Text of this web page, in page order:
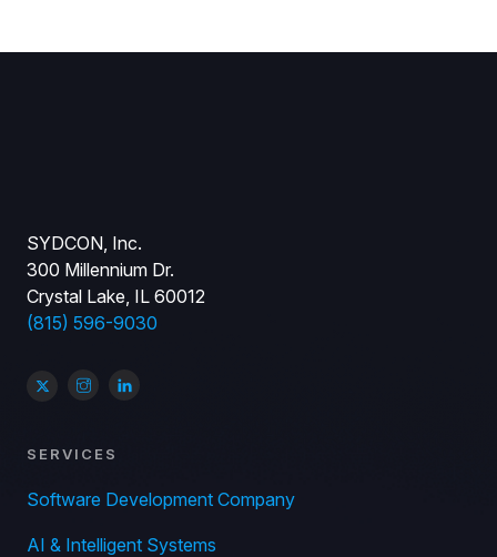
SYDCON, Inc.
300 Millennium Dr.
Crystal Lake, IL 60012
(815) 596-9030
SERVICES
Software Development Company
AI & Intelligent Systems